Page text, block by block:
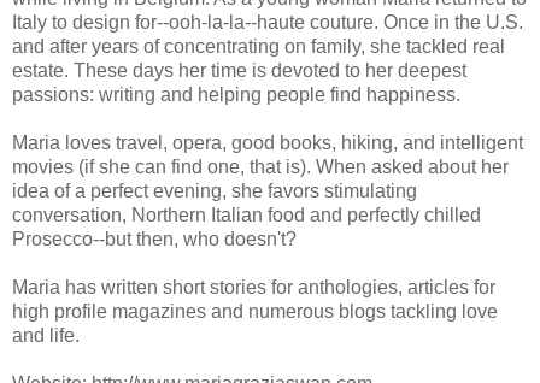
Italy to design for--ooh-la-la--haute couture. Once in the U.S.
and after years of concentrating on family, she tackled real
estate. These days her time is devoted to her deepest
passions: writing and helping people find happiness.
Maria loves travel, opera, good books, hiking, and intelligent
movies (if she can find one, that is). When asked about her
idea of a perfect evening, she favors stimulating
conversation, Northern Italian food and perfectly chilled
Prosecco--but then, who doesn't?
Maria has written short stories for anthologies, articles for
high profile magazines and numerous blogs tackling love
and life.